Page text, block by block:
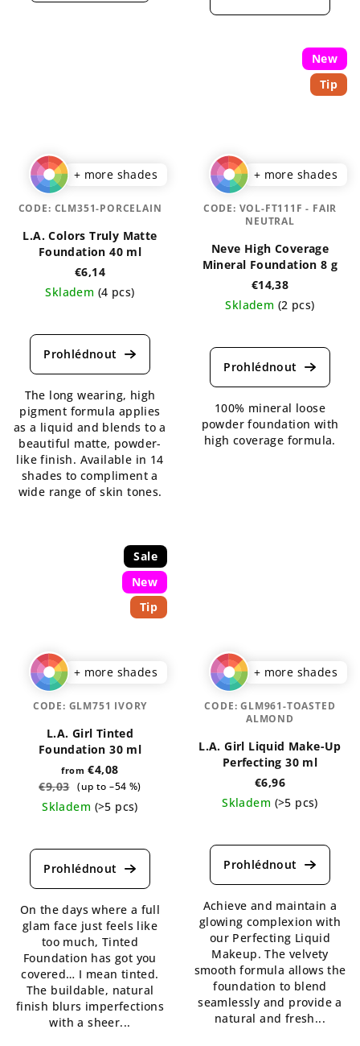
+ more shades
L.A. Colors Truly Matte
Foundation 40 ml
€6,14
Skladem (4 pcs)
average
product
3,8
out
of
5
stars.
The long wearing, high
pigment formula applies
as a liquid and blends to a
beautiful matte, powder-
like finish. Available in 14
shades to compliment a
wide range of skin tones.
CODE: CLM351-PORCELAIN
New
Tip
+ more shades
Neve High Coverage
Mineral Foundation 8 g
€14,38
Skladem (2 pcs)
average
product
5,0
out
of
100% mineral loose
powder foundation with
high coverage formula.
CODE: VOL-FT111F - FAIR
NEUTRAL
Sale
New
Tip
+ more shades
L.A. Girl Tinted
Foundation 30 ml
from €4,08
€9,03 (up to –54 %)
Skladem (>5 pcs)
average
product
5,0
out
of
5
stars.
On the days where a full
glam face just feels like
too much, Tinted
Foundation has got you
covered… I mean tinted.
The buildable, natural
finish blurs imperfections
with a sheer...
CODE: GLM751 IVORY
+ more shades
L.A. Girl Liquid Make-Up
Perfecting 30 ml
€6,96
Skladem (>5 pcs)
average
product
4,3
out
of
5
stars.
Achieve and maintain a
glowing complexion with
our Perfecting Liquid
Makeup. The velvety
smooth formula allows the
foundation to blend
seamlessly and provide a
natural and fresh...
CODE:GLM961-TOASTED
ALMOND